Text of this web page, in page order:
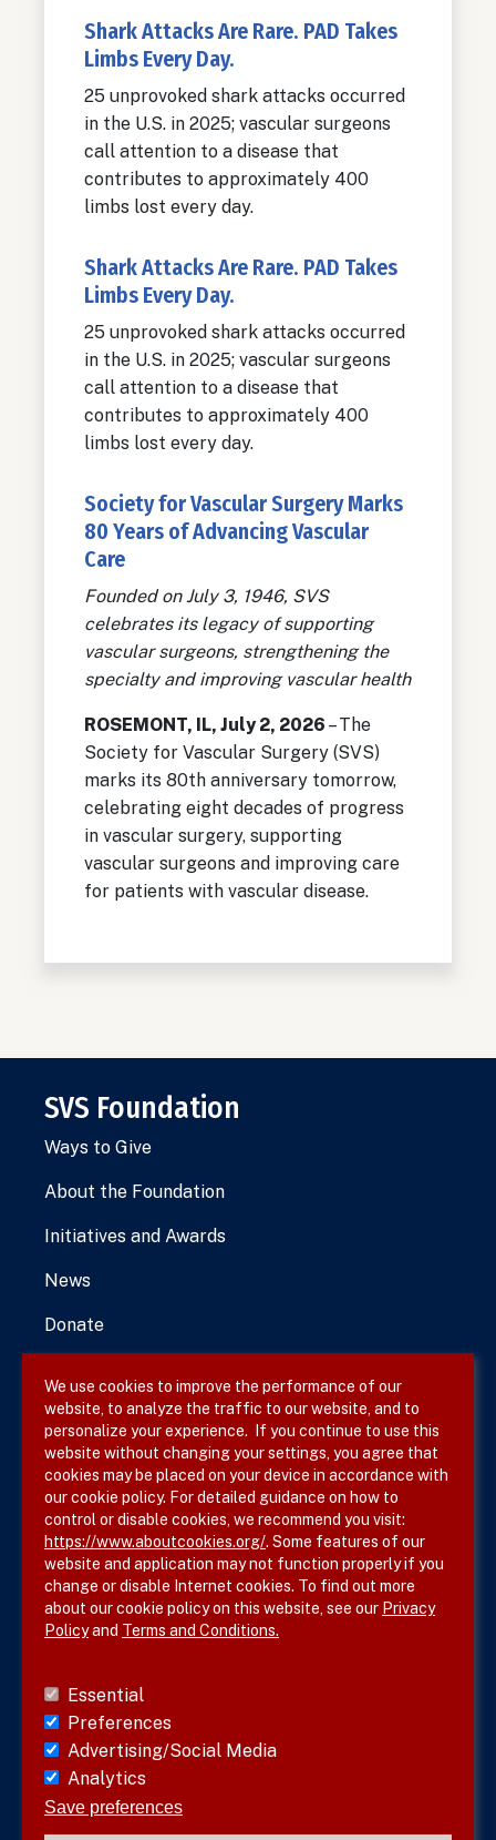
Shark Attacks Are Rare. PAD Takes
Limbs Every Day.
25 unprovoked shark attacks occurred
in the U.S. in 2025; vascular surgeons
call attention to a disease that
contributes to approximately 400
limbs lost every day.
Shark Attacks Are Rare. PAD Takes
Limbs Every Day.
25 unprovoked shark attacks occurred
in the U.S. in 2025; vascular surgeons
call attention to a disease that
contributes to approximately 400
limbs lost every day.
Society for Vascular Surgery Marks
80 Years of Advancing Vascular
Care
Founded on July 3, 1946, SVS
celebrates its legacy of supporting
vascular surgeons, strengthening the
specialty and improving vascular health
ROSEMONT, IL, July 2, 2026 – The
Society for Vascular Surgery (SVS)
marks its 80th anniversary tomorrow,
celebrating eight decades of progress
in vascular surgery, supporting
vascular surgeons and improving care
for patients with vascular disease.
SVS Foundation
Ways to Give
About the Foundation
Initiatives and Awards
News
Donate
Terms & Conditions
Privacy Policy
Site Map
Follow SVS on
Visit vascular.org
We use cookies to improve the performance of our
website, to analyze the traffic to our website, and to
personalize your experience. If you continue to use this
website without changing your settings, you agree that
cookies may be placed on your device in accordance with
our cookie policy. For detailed guidance on how to
control or disable cookies, we recommend you visit:
https://www.aboutcookies.org/. Some features of our
website and application may not function properly if you
change or disable Internet cookies. To find out more
about our cookie policy on this website, see our Privacy
Policyand Terms and Conditions.
Essential
Preferences
Advertising/Social Media
Analytics
Save preferences